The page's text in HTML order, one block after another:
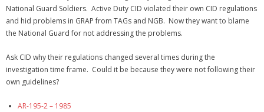
National Guard Soldiers. Active Duty CID violated their own CID regulations
and hid problems in GRAP from TAGs and NGB. Now they want to blame
the National Guard for not addressing the problems.
Ask CID why their regulations changed several times during the
investigation time frame. Could it be because they were not following their
own guidelines?
AR-195-2 – 1985